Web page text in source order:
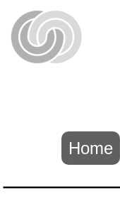
Home